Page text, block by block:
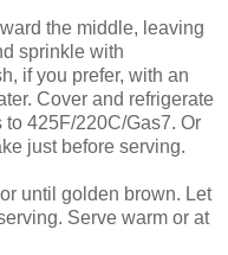
the middle, leaving
sprinkle with
if you prefer, with an
Cover and refrigerate
425F/220C/Gas7. Or
just before serving.
until golden brown. Let
Serve warm or at